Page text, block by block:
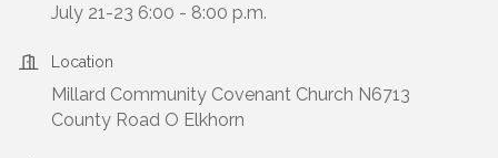
July 21-23 6:00 - 8:00 p.m.
Location
Millard Community Covenant Church N6713
County Road O Elkhorn